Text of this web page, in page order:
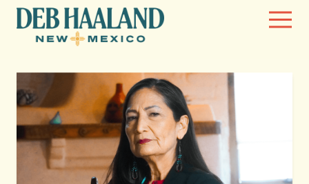
Deb
Haaland
for
New
Mexico
Menu
Home
Meet Deb
Deb’s Plan